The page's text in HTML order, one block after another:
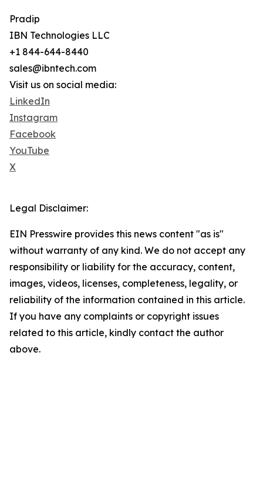
Pradip
IBN Technologies LLC
+1 844-644-8440
sales@ibntech.com
Visit us on social media:
LinkedIn
Instagram
Facebook
YouTube
X
Legal Disclaimer:
EIN Presswire provides this news content "as is"
without warranty of any kind. We do not accept any
responsibility or liability for the accuracy, content,
images, videos, licenses, completeness, legality, or
reliability of the information contained in this article.
If you have any complaints or copyright issues
related to this article, kindly contact the author
above.